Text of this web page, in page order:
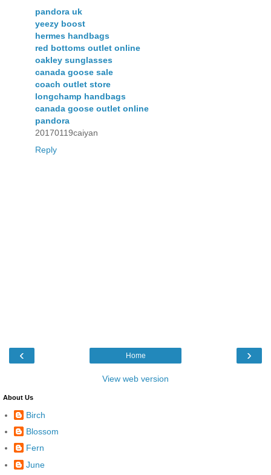
pandora uk
yeezy boost
hermes handbags
red bottoms outlet online
oakley sunglasses
canada goose sale
coach outlet store
longchamp handbags
canada goose outlet online
pandora
20170119caiyan
Reply
‹ ›
Home
View web version
About Us
Birch
Blossom
Fern
June